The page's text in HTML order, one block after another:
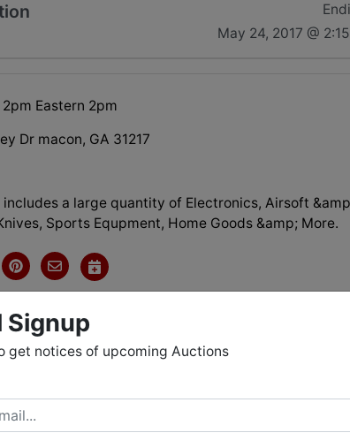
May 24, 2017 @
Eastern 2pm
Dr macon, GA 31217
a large quantity of Electronics, Airsoft
Sports Equpment, Home Goods &amp; More.
Business Liquidation
Signup
get notices of upcoming Auctions